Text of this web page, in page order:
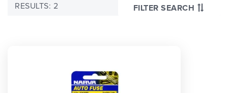
FILTER SEARCH
RESULTS: 2